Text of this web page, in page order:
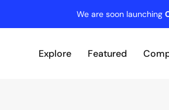
We are soon launching
Explore Featured